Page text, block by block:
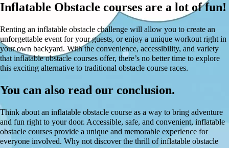
Inflatable Obstacle courses are a lot of fun!
Renting an inflatable obstacle challenge will allow you to create an
unforgettable event for your guests, or enjoy a unique workout right in
your own backyard. With the convenience, accessibility, and variety
that inflatable obstacle courses offer, there’s no better time to explore
this exciting alternative to traditional obstacle course races.
You can also read our conclusion.
Think about an inflatable obstacle course as a way to bring adventure
and fun right to your door. Accessible, safe, and convenient, inflatable
obstacle courses provide a unique and memorable experience for
everyone involved. Why not discover the thrill of inflatable obstacle